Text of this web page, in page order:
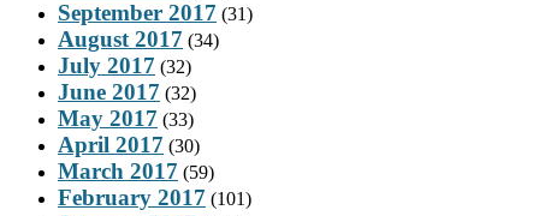
September 2017 (31)
August 2017 (34)
July 2017 (32)
June 2017 (32)
May 2017 (33)
April 2017 (30)
March 2017 (59)
February 2017 (101)